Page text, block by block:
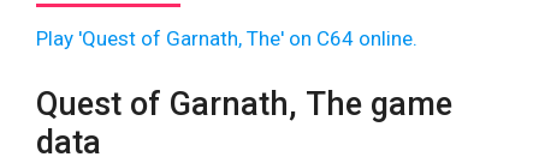
Play 'Quest of Garnath, The' on C64 online.
Quest of Garnath, The game
data